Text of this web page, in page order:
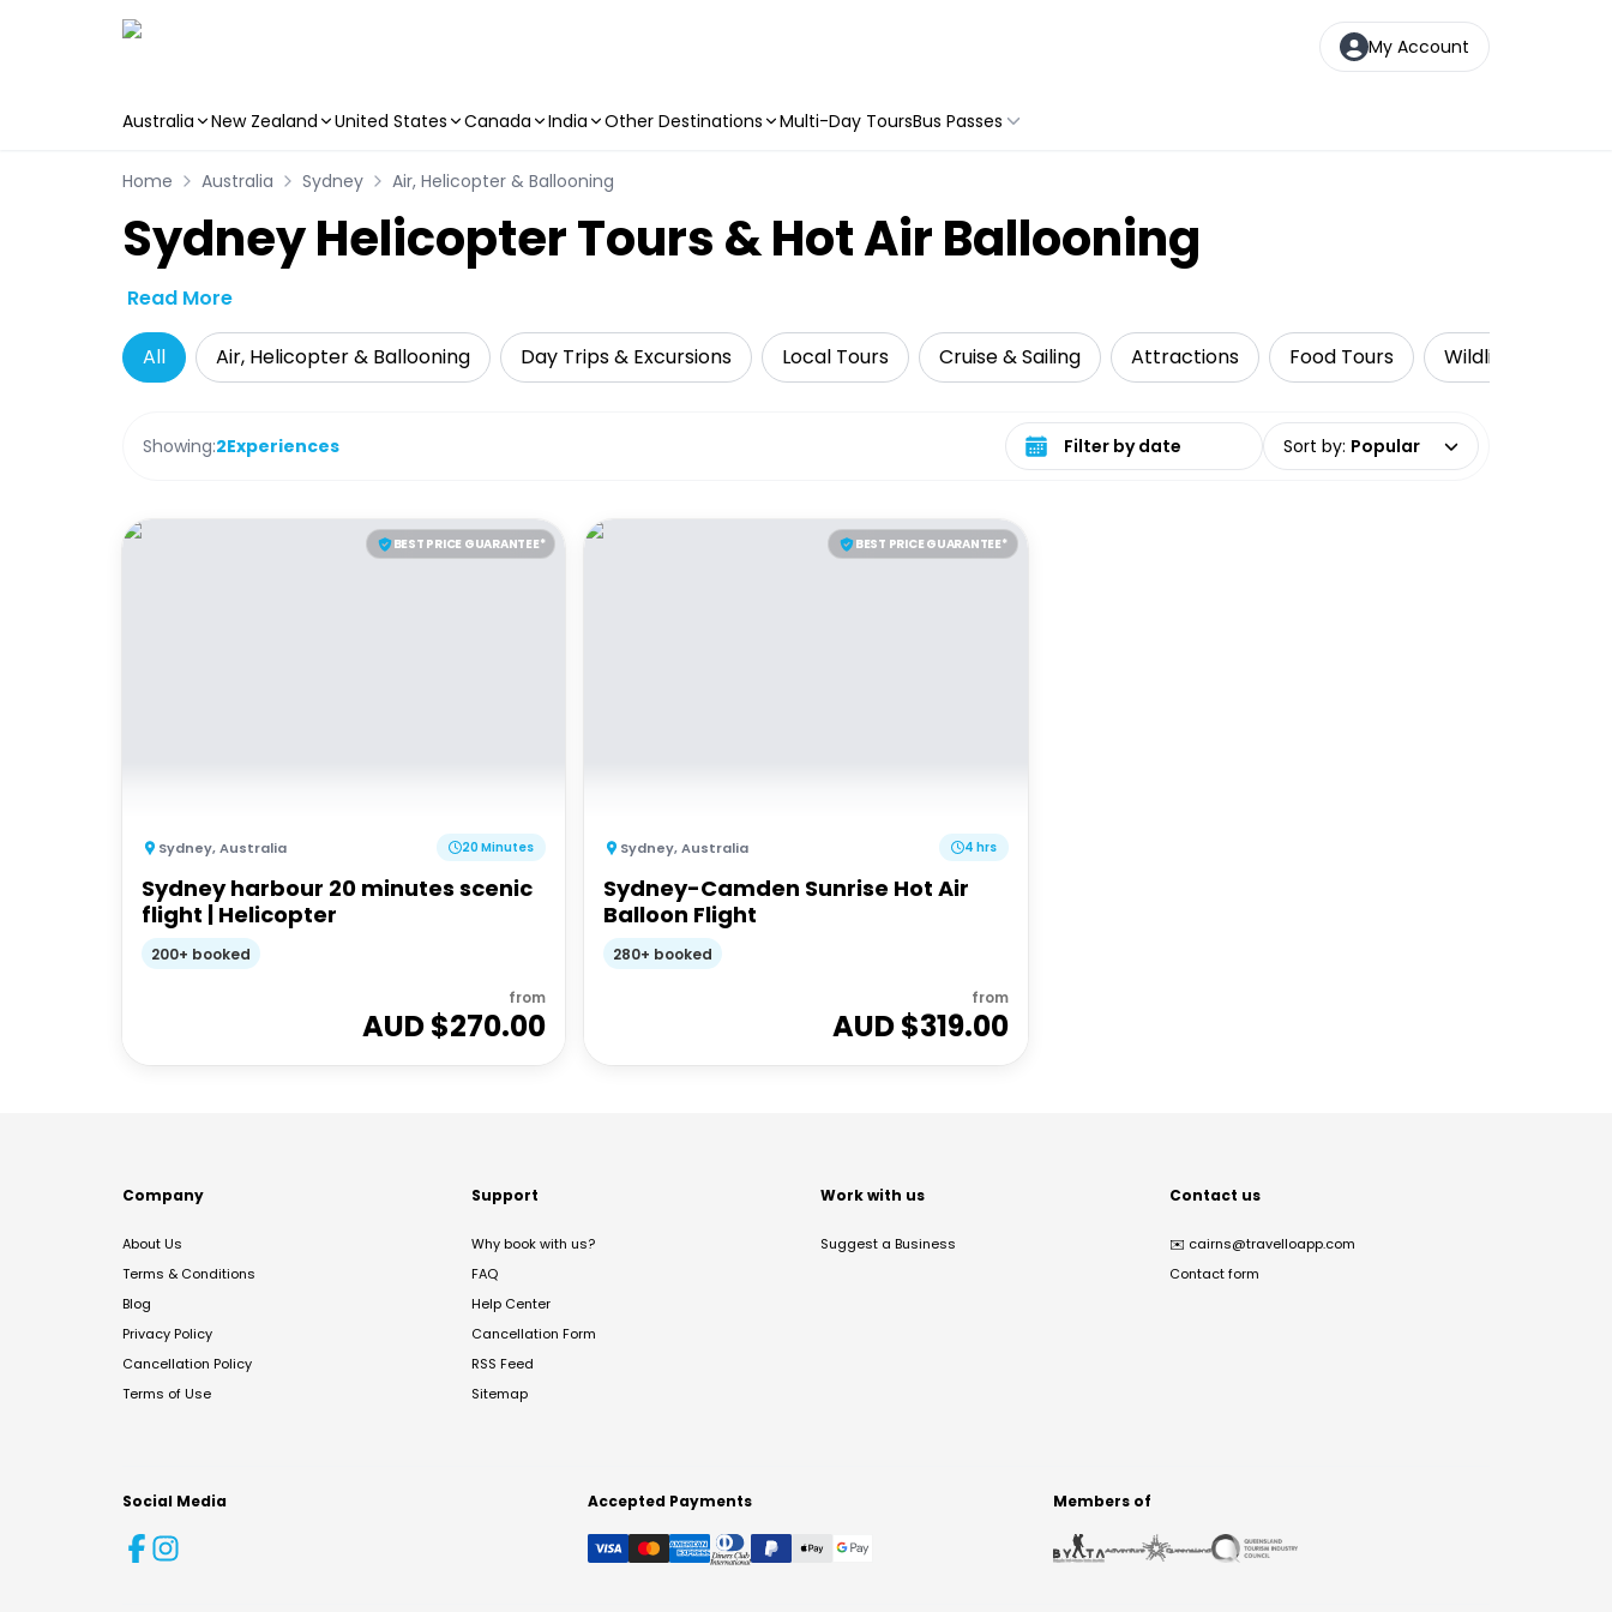
My Account
Australia New Zealand United States Canada India Other Destinations Multi-Day ToursBus Passes
Home Australia Sydney Air, Helicopter & Ballooning
Sydney Helicopter Tours & Hot Air Ballooning
Read More
All Air, Helicopter & Ballooning Day Trips & Excursions Local Tours Cruise & Sailing Attractions Food Tours Wildlife & Nature
Showing:2Experiences Select date range Sort by: Popular
BEST PRICE GUARANTEE*
Sydney,Australia 20 Minutes
Sydney harbour 20 minutes scenic
flight | Helicopter
200+ booked
from
AUD $270.00
BEST PRICE GUARANTEE*
Sydney,Australia 4 hrs
Sydney-Camden Sunrise Hot Air
Balloon Flight
280+ booked
from
AUD $319.00
Company
About Us
Terms & Conditions
Blog
Privacy Policy
Cancellation Policy
Terms of Use
Support
Why book with us?
FAQ
Help Center
Cancellation Form
RSS Feed
Sitemap
Work with us
Suggest a Business
Contact us
✉️ cairns@travelloapp.com
Contact form
Social Media Accepted Payments Members of